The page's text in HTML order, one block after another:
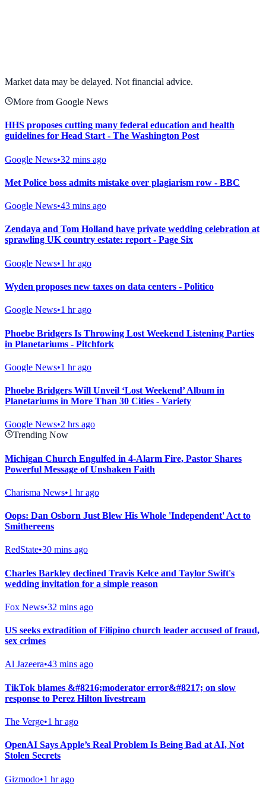
Market data may be delayed. Not financial advice.
More from Google News
HHS proposes cutting many federal education and health
guidelines for Head Start - The Washington Post
Google News•32 mins ago
Met Police boss admits mistake over plagiarism row - BBC
Google News•43 mins ago
Zendaya and Tom Holland have private wedding celebration at
sprawling UK country estate: report - Page Six
Google News•1 hr ago
Wyden proposes new taxes on data centers - Politico
Google News•1 hr ago
Phoebe Bridgers Is Throwing Lost Weekend Listening Parties
in Planetariums - Pitchfork
Google News•1 hr ago
Phoebe Bridgers Will Unveil ‘Lost Weekend’ Album in
Planetariums in More Than 30 Cities - Variety
Google News•2 hrs ago
Trending Now
Michigan Church Engulfed in 4-Alarm Fire, Pastor Shares
Powerful Message of Unshaken Faith
Charisma News•1 hr ago
Oops: Dan Osborn Just Blew His Whole 'Independent' Act to
Smithereens
RedState•30 mins ago
Charles Barkley declined Travis Kelce and Taylor Swift's
wedding invitation for a simple reason
Fox News•32 mins ago
US seeks extradition of Filipino church leader accused of fraud,
sex crimes
Al Jazeera•43 mins ago
TikTok blames &#8216;moderator error&#8217; on slow
response to Perez Hilton livestream
The Verge•1 hr ago
OpenAI Says Apple’s Real Problem Is Being Bad at AI, Not
Stolen Secrets
Gizmodo•1 hr ago